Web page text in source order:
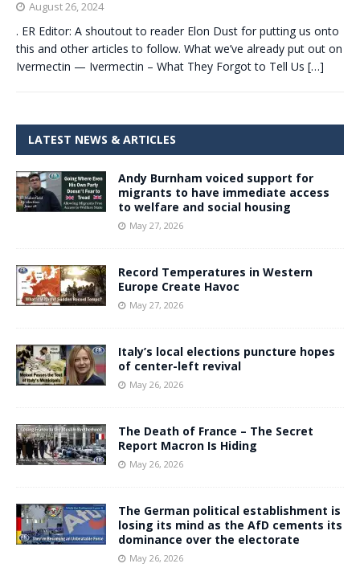
August 26, 2024
. ER Editor: A shoutout to reader Elon Dust for putting us onto
this and other articles to follow. What we’ve already put out on
Ivermectin — Ivermectin – What They Forgot to Tell Us […]
LATEST NEWS & ARTICLES
Andy Burnham voiced support for
migrants to have immediate access
to welfare and social housing
May 27, 2026
Record Temperatures in Western
Europe Create Havoc
May 27, 2026
Italy’s local elections puncture hopes
of center-left revival
May 26, 2026
The Death of France – The Secret
Report Macron Is Hiding
May 26, 2026
The German political establishment is
losing its mind as the AfD cements its
dominance over the electorate
May 26, 2026